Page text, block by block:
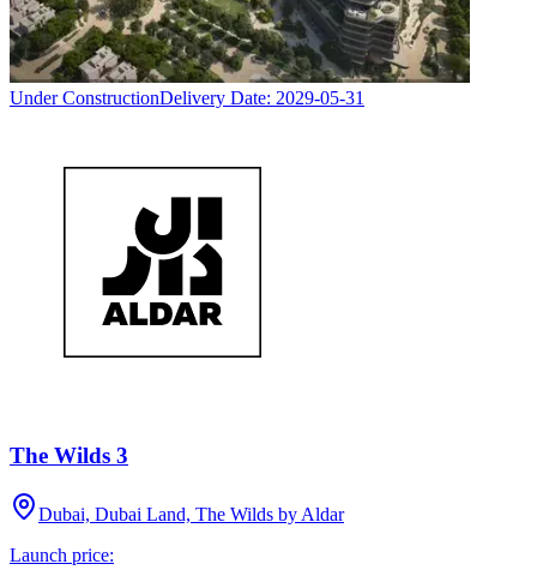
Under ConstructionDelivery Date: 2029-05-31
The Wilds 3
Dubai, Dubai Land, The Wilds by Aldar
Launch price: